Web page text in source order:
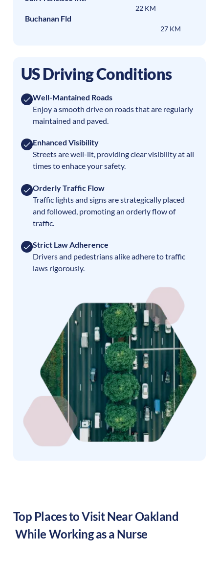
22 KM
Buchanan Fld
27 KM
US Driving Conditions
Well-Mantained Roads
Enjoy a smooth drive on roads that are regularly
maintained and paved.
Enhanced Visibility
Streets are well-lit, providing clear visibility at all
times to enhace your safety.
Orderly Traffic Flow
Traffic lights and signs are strategically placed
and followed, promoting an orderly flow of
traffic.
Strict Law Adherence
Drivers and pedestrians alike adhere to traffic
laws rigorously.
Top Places to Visit NearOakland
While Working as a Nurse